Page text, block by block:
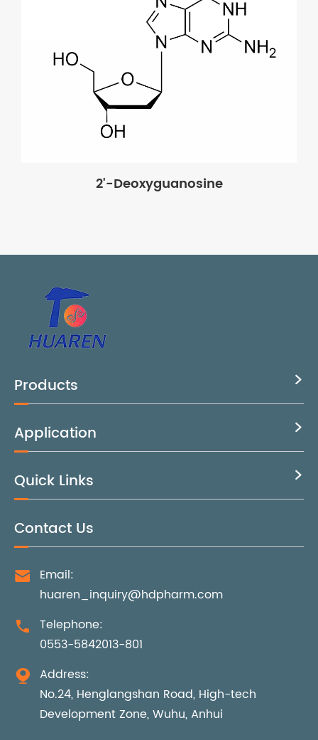
2'-Deoxyguanosine
Products 
Application 
Quick Links 
Contact Us

Email:
huaren_inquiry@hdpharm.com

Telephone:
0553-5842013-801

Address:
No.24, Henglangshan Road, High-tech
Development Zone, Wuhu, Anhui